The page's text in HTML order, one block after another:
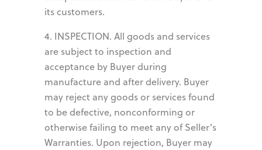
its customers.
4. INSPECTION. All goods and services
are subject to inspection and
acceptance by Buyer during
manufacture and after delivery. Buyer
may reject any goods or services found
to be defective, nonconforming or
otherwise failing to meet any of Seller's
Warranties. Upon rejection, Buyer may